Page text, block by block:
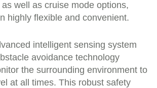
well as cruise mode options,
highly flexible and convenient.
intelligent sensing system
avoidance technology
the surrounding environment to
at all times. This robust safety